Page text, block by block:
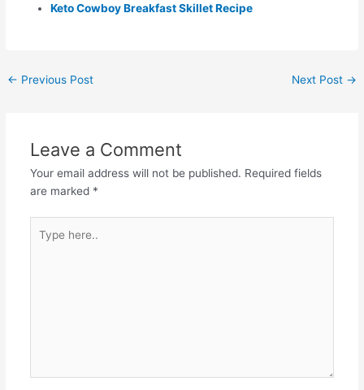
Keto Cowboy Breakfast Skillet Recipe
Post
← Previous Post Next Post →
Leave a Comment
Your email address will not be published. Required fields
are marked *
here..